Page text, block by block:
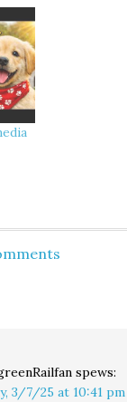
spews:
3/7/25 at 10:41 pm